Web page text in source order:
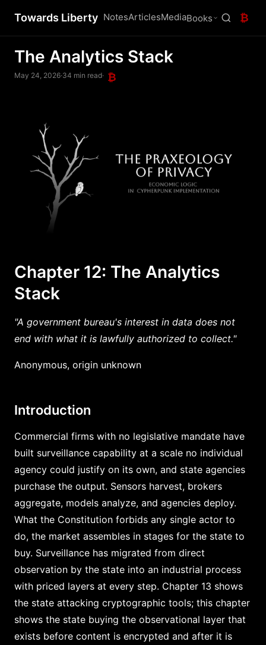
Towards Liberty NotesArticlesMediaBooks ₿
The Analytics Stack
May 24, 2026·34 min read· ₿
Chapter 12: The Analytics
Stack
"A government bureau's interest in data does not
end with what it is lawfully authorized to collect."
Anonymous, origin unknown
Introduction
Commercial firms with no legislative mandate have
built surveillance capability at a scale no individual
agency could justify on its own, and state agencies
purchase the output. Sensors harvest, brokers
aggregate, models analyze, and agencies deploy.
What the Constitution forbids any single actor to
do, the market assembles in stages for the state to
buy. Surveillance has migrated from direct
observation by the state into an industrial process
with priced layers at every step. Chapter 13 shows
the state attacking cryptographic tools; this chapter
shows the state buying the observational layer that
exists before content is encrypted and after it is